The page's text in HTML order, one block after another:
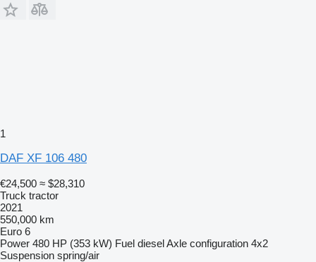
1
DAF XF 106 480
€24,500 ≈ $28,310
Truck tractor
2021
550,000 km
Euro 6
Power 480 HP (353 kW) Fuel dieselAxle configuration 4x2
Suspension spring/air